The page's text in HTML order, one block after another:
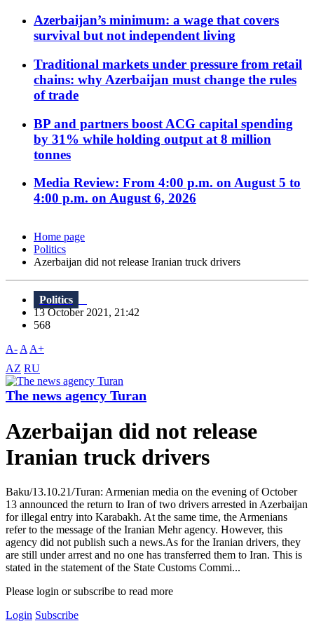
Azerbaijan’s minimum: a wage that covers
survival but not independent living
Traditional markets under pressure from retail
chains: why Azerbaijan must change the rules
of trade
BP and partners boost ACG capital spending
by 31% while holding output at 8 million
tonnes
Media Review: From 4:00 p.m. on August 5 to
4:00 p.m. on August 6, 2026
Home page
Politics
Azerbaijan did not release Iranian truck drivers
Politics
13 October 2021, 21:42
568
A- A A+
AZ RU
The news agency Turan
Azerbaijan did not release
Iranian truck drivers
Baku/13.10.21/Turan: Armenian media on the evening of October
13 announced the return to Iran of two drivers arrested in Azerbaijan
for illegal entry into Karabakh. At the same time, the Armenians
refer to the message of the Iranian Mehr agency. However, this
agency did not publish such a news.As for the Iranian drivers, they
are still under arrest and no one has transferred them to Iran. This is
stated in the statement of the State Customs Commi...
Please login or subscribe to read more
Login Subscribe